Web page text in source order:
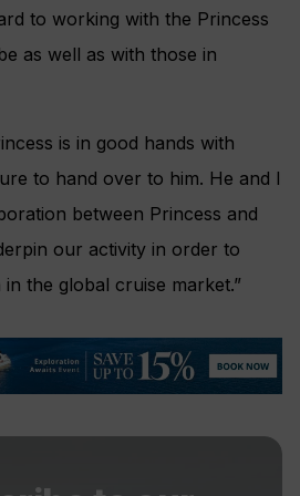
to working with the Princess
as well as with those in
is in good hands with
to hand over to him. He and I
between Princess and
our activity in order to
the global cruise market.”